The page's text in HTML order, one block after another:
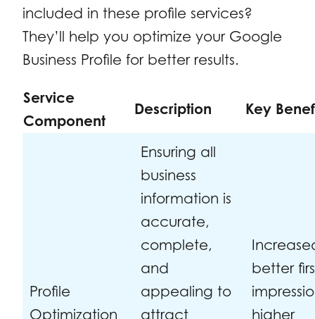
included in these profile services?
They’ll help you optimize your Google
Business Profile for better results.
Service
Component
Description Key
Profile
Optimization
Ensuring all
business
information is
accurate,
complete,
and
appealing to
attract
better
higher